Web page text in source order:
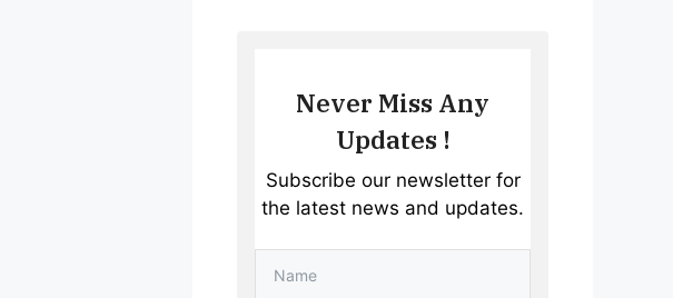
Never Miss Any
Updates !
Subscribe our newsletter for
the latest news and updates.